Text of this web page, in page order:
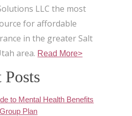
LLC the most
for affordable
in the greater Salt
area. Read More>
Posts
to Mental Health Benefits
Plan